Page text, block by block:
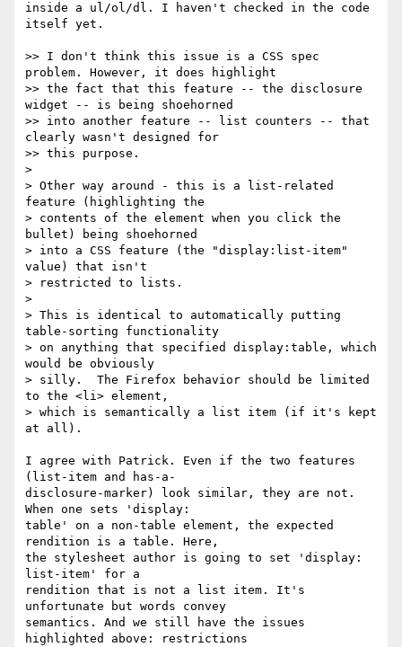
inside a ul/ol/dl. I haven't checked in the code
itself yet.
>> I don't think this issue is a CSS spec
problem. However, it does highlight
>> the fact that this feature -- the disclosure
widget -- is being shoehorned
>> into another feature -- list counters -- that
clearly wasn't designed for
>> this purpose.
>
> Other way around - this is a list-related
feature (highlighting the
> contents of the element when you click the
bullet) being shoehorned
> into a CSS feature (the "display:list-item"
value) that isn't
> restricted to lists.
>
> This is identical to automatically putting
table-sorting functionality
> on anything that specified display:table, which
would be obviously
> silly.  The Firefox behavior should be limited
to the <li> element,
> which is semantically a list item (if it's kept
at all).
I agree with Patrick. Even if the two features
(list-item and has-a-
disclosure-marker) look similar, they are not.
When one sets 'display:
table' on a non-table element, the expected
rendition is a table. Here,
the stylesheet author is going to set 'display:
list-item' for a
rendition that is not a list item. It's
unfortunate but words convey
semantics. And we still have the issues
highlighted above: restrictions